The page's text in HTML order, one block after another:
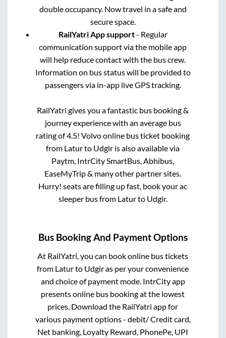
double occupancy. Now travel in a safe and
secure space.
RailYatri App support- Regular
communication support via the mobile app
will help reduce contact with the bus crew.
Information on bus status will be provided to
passengers via in-app live GPS tracking.
RailYatri gives you a fantastic bus booking &
journey experience with an average bus
rating of 4.5! Volvo online bus ticket booking
from Laturto Udgir is also available via
Paytm, IntrCity SmartBus, Abhibus,
EaseMyTrip & many other partner sites.
Hurry! seats are filling up fast, book your ac
sleeper bus from Laturto Udgir.
Bus Booking And Payment Options
At RailYatri, you can book online bus tickets
from Laturto Udgiras per your convenience
and choice of payment mode. IntrCity app
presents online bus booking at the lowest
prices. Download the RailYatri app for
various payment options - debit/ Credit card,
Net banking, Loyalty Reward, PhonePe, UPI